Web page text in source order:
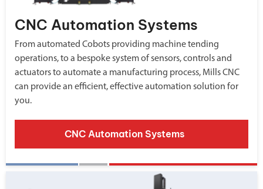
CNC Automation Systems
From automated Cobots providing machine tending
operations, to a bespoke system of sensors, controls and
actuators to automate a manufacturing process, Mills CNC
can provide an efficient, effective automation solution for
you.
CNC Automation Systems